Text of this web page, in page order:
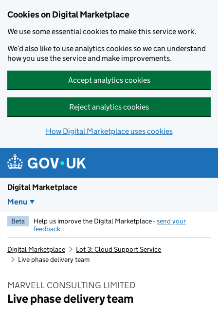
Cookies on Digital Marketplace
We use some essential cookies to make this service work.
We’d also like to use analytics cookies so we can understand
how you use the service and make improvements.
Accept analytics cookies
Reject analytics cookies
How Digital Marketplace uses cookies
Digital Marketplace
Menu
Beta Help us improve the Digital Marketplace -send your
feedback
Digital Marketplace
Lot 3: Cloud Support Service
Live phase delivery team
MARVELL CONSULTING LIMITED
Live phase delivery team